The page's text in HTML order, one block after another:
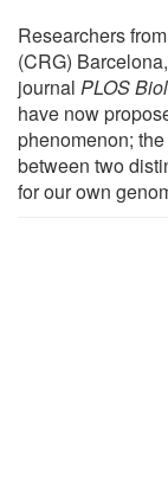
Researchers
(CRG)
journal PLOS
have now
phenomenon;
between two
for our own